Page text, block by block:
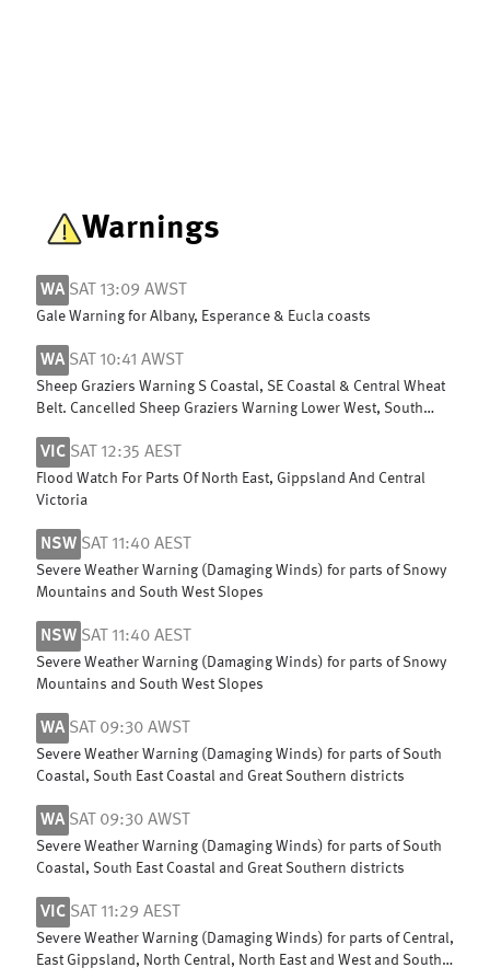
Warnings
WA SAT 13:09 AWST
Gale Warning for Albany, Esperance & Eucla coasts
WA SAT 10:41 AWST
Sheep Graziers Warning S Coastal, SE Coastal & Central Wheat
Belt. Cancelled Sheep Graziers Warning Lower West, South
VIC SAT 12:35 AEST
Flood Watch For Parts Of North East, Gippsland And Central
Victoria
NSW SAT 11:40 AEST
Severe Weather Warning (Damaging Winds) for parts of Snowy
Mountains and South West Slopes
NSW SAT 11:40 AEST
Severe Weather Warning (Damaging Winds) for parts of Snowy
Mountains and South West Slopes
WA SAT 09:30 AWST
Severe Weather Warning (Damaging Winds) for parts of South
Coastal, South East Coastal and Great Southern districts
WA SAT 09:30 AWST
Severe Weather Warning (Damaging Winds) for parts of South
Coastal, South East Coastal and Great Southern districts
VIC SAT 11:29 AEST
Severe Weather Warning (Damaging Winds) for parts of Central,
East Gippsland, North Central, North East and West and South